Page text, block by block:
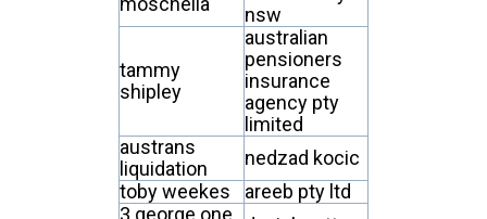
nsw
tammy
shipley
australian
pensioners
insurance
agency pty
limited
austrans
liquidation
nedzad kocic
toby weekes
areeb pty ltd